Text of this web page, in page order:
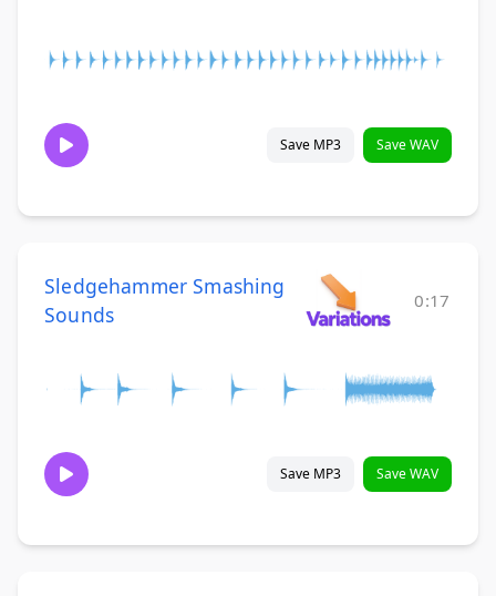
Save MP3 Save WAV
Sledgehammer Smashing
Sounds
0:17
Save MP3 Save WAV